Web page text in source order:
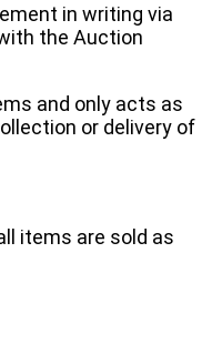
in writing via
the Auction
and only acts as
or delivery of
items are sold as